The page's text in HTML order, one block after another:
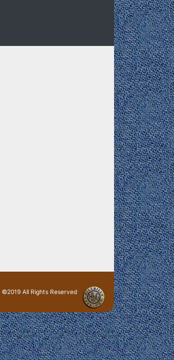
©2019 All Rights Reserved
· Login ·